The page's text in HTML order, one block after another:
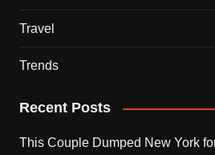
Travel
Trends
Recent Posts
This Couple Dumped New York